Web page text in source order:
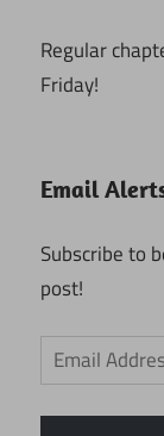
Regular
Friday!
Email
Subscribe to
post!
Email
Address